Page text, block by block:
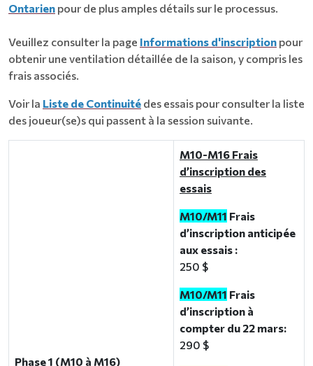
Ontarien pour de plus amples détails sur le processus.
Veuillez consulter la page Informations d'inscription pour
obtenir une ventilation détaillée de la saison, y compris les
frais associés.
Voir la Liste de Continuité des essais pour consulter la liste
des joueur(se)s qui passent à la session suivante.
Phase 1 (M10 à M16)
M10-M16 Frais
d’inscription des
essais
M10/M11 Frais
d’inscription anticipée
aux essais :
250 $
M10/M11 Frais
d’inscription à
compter du 22 mars:
290 $